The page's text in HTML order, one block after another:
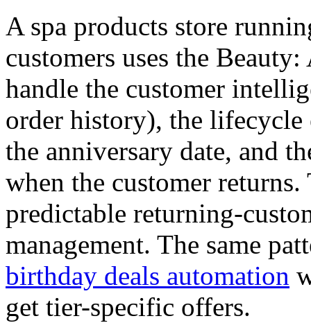
A spa products store
customers uses the
handle the customer
order history), the
the anniversary date, and
when the customer
predictable returning-
management. The same
birthday deals automation
get tier-specific offers.